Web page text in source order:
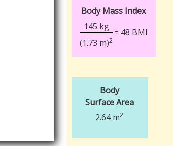
Body Mass Index
145 kg
= 48 BMI
(1.73 m)2
Body
Surface Area
2.64 m2